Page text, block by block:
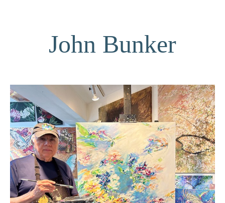
John Bunker